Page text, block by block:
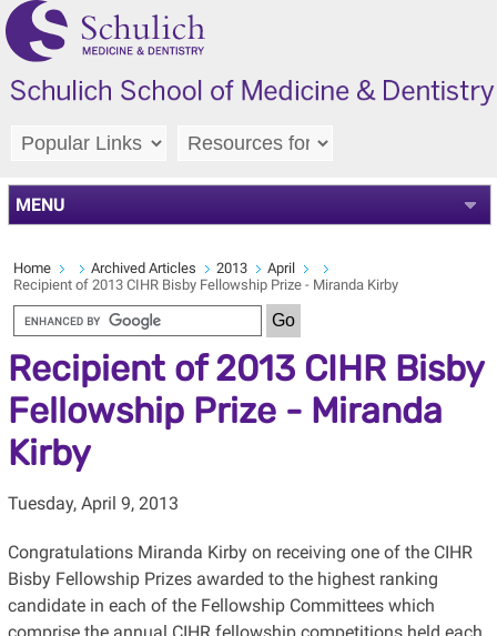
MENU
Home Archived Articles 2013
April
Recipient of 2013 CIHR Bisby Fellowship Prize - Miranda Kirby
Recipient of 2013 CIHR Bisby
Fellowship Prize - Miranda
Kirby
Tuesday, April 9, 2013
Congratulations Miranda Kirby on receiving one of the CIHR
Bisby Fellowship Prizes awarded to the highest ranking
candidate in each of the Fellowship Committees which